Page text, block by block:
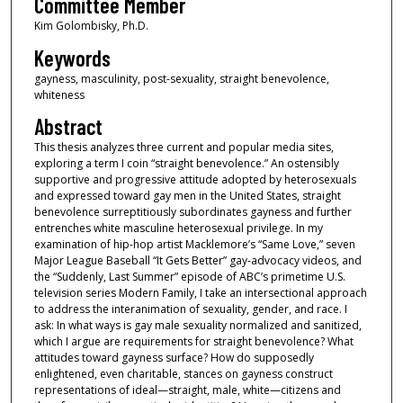
Kim Golombisky, Ph.D.
Keywords
gayness, masculinity, post-sexuality, straight benevolence,
whiteness
Abstract
This thesis analyzes three current and popular media sites,
exploring a term I coin “straight benevolence.” An ostensibly
supportive and progressive attitude adopted by heterosexuals
and expressed toward gay men in the United States, straight
benevolence surreptitiously subordinates gayness and further
entrenches white masculine heterosexual privilege. In my
examination of hip-hop artist Macklemore’s “Same Love,” seven
Major League Baseball “It Gets Better” gay-advocacy videos, and
the “Suddenly, Last Summer” episode of ABC’s primetime U.S.
television series Modern Family, I take an intersectional approach
to address the interanimation of sexuality, gender, and race. I
ask: In what ways is gay male sexuality normalized and sanitized,
which I argue are requirements for straight benevolence? What
attitudes toward gayness surface? How do supposedly
enlightened, even charitable, stances on gayness construct
representations of ideal—straight, male, white—citizens and